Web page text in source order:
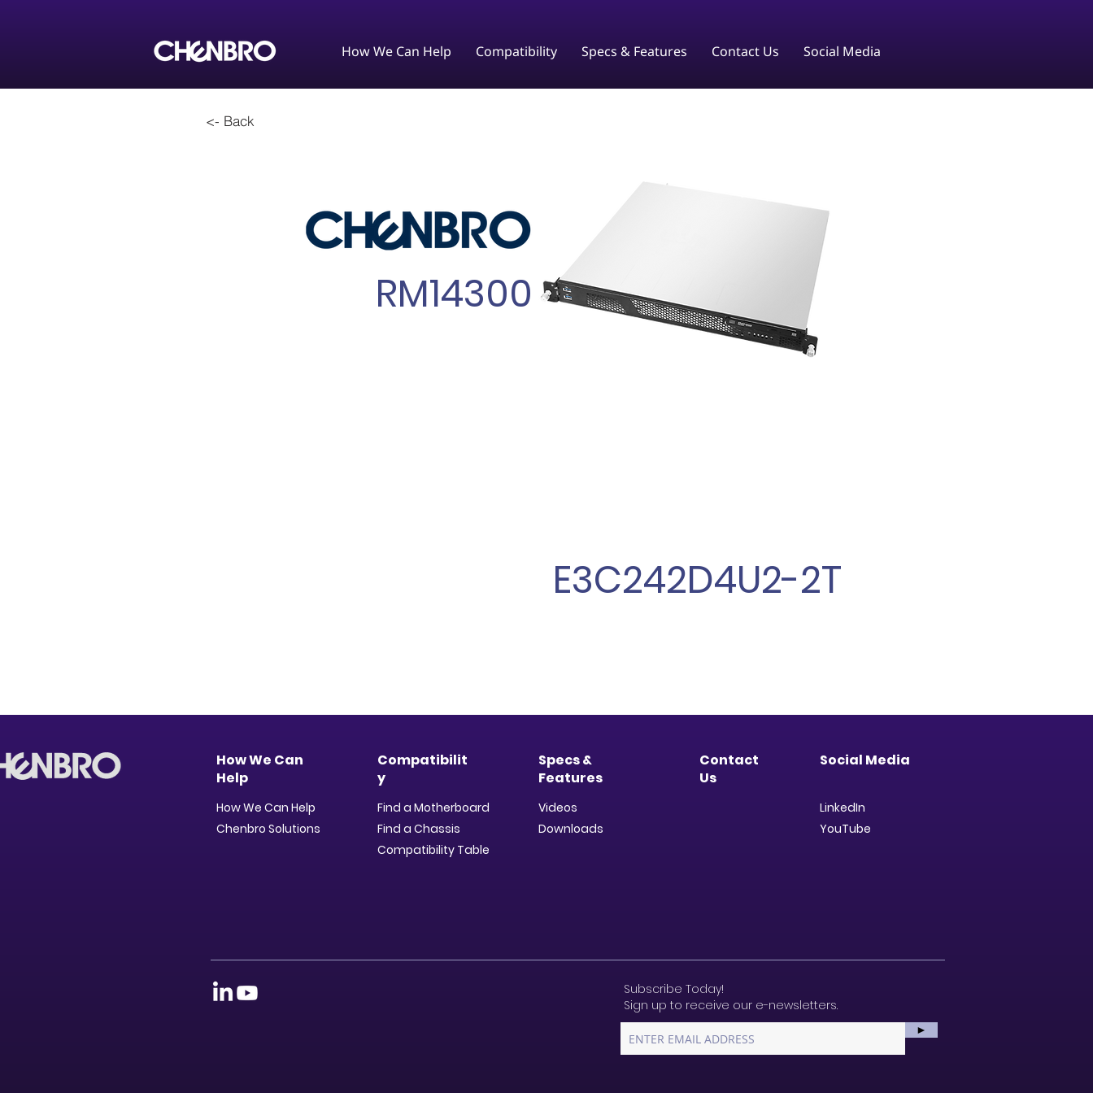
How We Can Help Compatibility Specs & Features Contact Us Social Media
<- Back
RM14300
E3C242D4U2-2T
How We Can
Help
How We Can Help
Chenbro Solutions
Compatibilit
y
Find a Motherboard
Find a Chassis
Compatibility Table
Specs &
Features
Videos
Downloads​
Contact
Us
Social Media
LinkedIn
YouTube
Subscribe Today!
Sign up to receive our e-newsletters.
►